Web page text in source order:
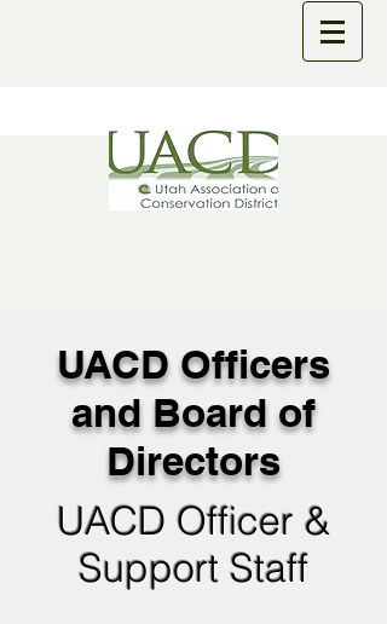
UACD Officers
and Board of
Directors
UACD Officer &
Support Staff